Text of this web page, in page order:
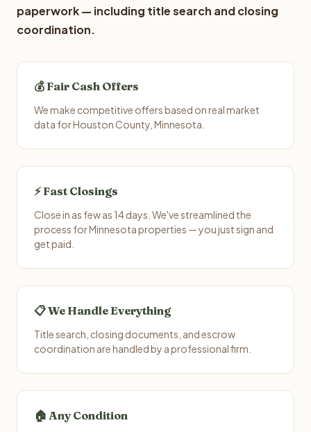
paperwork — including title search and closing
coordination.
💰 Fair Cash Offers
We make competitive offers based on real market
data for Houston County, Minnesota.
⚡ Fast Closings
Close in as few as 14 days. We've streamlined the
process for Minnesota properties — you just sign and
get paid.
📋 We Handle Everything
Title search, closing documents, and escrow
coordination are handled by a professional firm.
🏠 Any Condition